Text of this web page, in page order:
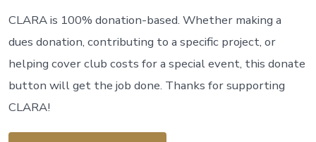
CLARA is 100% donation-based. Whether making a
dues donation, contributing to a specific project, or
helping cover club costs for a special event, this donate
button will get the job done. Thanks for supporting
CLARA!